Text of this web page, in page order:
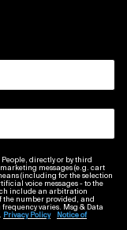
People, directly or by third
messages (e.g. cart
(including for the selection
voice messages - to the
include an arbitration
the number provided, and
varies. Msg & Data
Privacy Policy
Notice of